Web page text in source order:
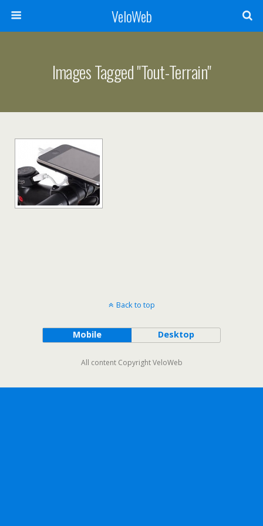
VeloWeb
Images Tagged "tout-Terrain"
Back to top
Mobile Desktop
All content Copyright VeloWeb